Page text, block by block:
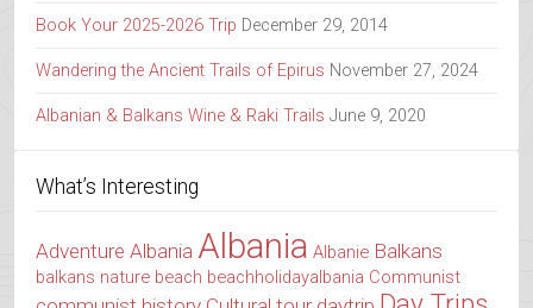
Book Your 2025-2026 Trip December 29, 2014
Wandering the Ancient Trails of Epirus November 27, 2024
Albanian & Balkans Wine & Raki Trails June 9, 2020
What’s Interesting
Adventure Albania Albania Albanie Balkans
balkans nature beach beachholidayalbania Communist